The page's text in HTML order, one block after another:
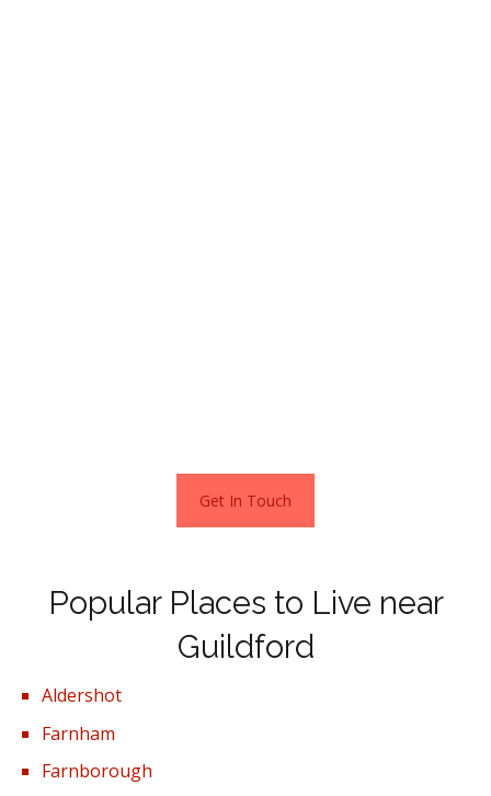
Get In Touch
Popular Places to Live near
Guildford
Aldershot
Farnham
Farnborough